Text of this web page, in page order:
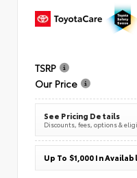
TSRP
Our Price
See Pricing Details
Discounts, fees, options &
Up To $1,000 In